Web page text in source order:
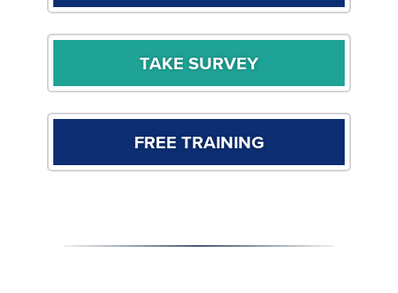
TAKE SURVEY
FREE TRAINING